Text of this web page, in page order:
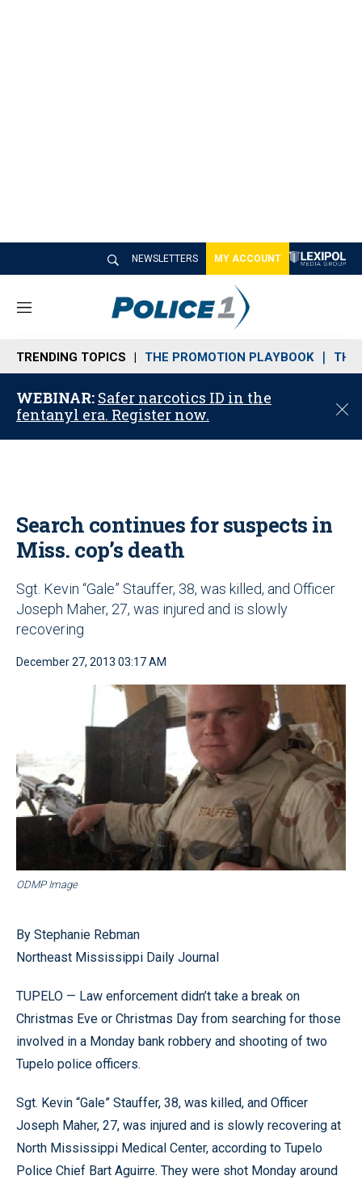
NEWSLETTERS MY ACCOUNT
M
n
u
TRENDING TOPICS THE PROMOTION PLAYBOOK THE
WEBINAR: Safer narcotics ID in the
fentanyl era. Register now.
C
o
Search continues for suspects in
Miss. cop’s death
Sgt. Kevin “Gale” Stauffer, 38, was killed, and Officer
Joseph Maher, 27, was injured and is slowly
recovering
December 27, 2013 03:17 AM
ODMP Image
By Stephanie Rebman
Northeast Mississippi Daily Journal
TUPELO — Law enforcement didn’t take a break on
Christmas Eve or Christmas Day from searching for those
involved in a Monday bank robbery and shooting of two
Tupelo police officers.
Sgt. Kevin “Gale” Stauffer, 38, was killed, and Officer
Joseph Maher, 27, was injured and is slowly recovering at
North Mississippi Medical Center, according to Tupelo
Police Chief Bart Aguirre. They were shot Monday around